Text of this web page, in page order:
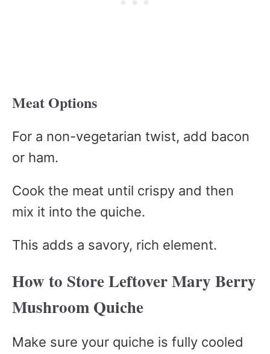
Meat Options
For a non-vegetarian twist, add bacon
or ham.
Cook the meat until crispy and then
mix it into the quiche.
This adds a savory, rich element.
How to Store Leftover Mary Berry
Mushroom Quiche
Make sure your quiche is fully cooled